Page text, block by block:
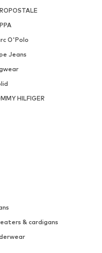
O'Polo
Jeans
HILFIGER
& cardigans
up shirts